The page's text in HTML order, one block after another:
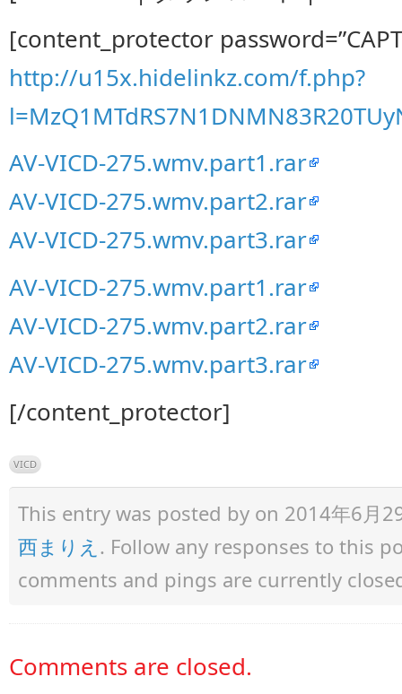
[content_protector
http://u15x.hidelinkz.com/f.php?
AV-VICD-275.wmv.part1.rar
AV-VICD-275.wmv.part2.rar
AV-VICD-275.wmv.part3.rar
AV-VICD-275.wmv.part1.rar
AV-VICD-275.wmv.part2.rar
AV-VICD-275.wmv.part3.rar
[/content_protector]
VICD
This entry was posted by on 2014年6月
西まりえ . Follow any responses to this
comments and pings are currently
Comments are closed.